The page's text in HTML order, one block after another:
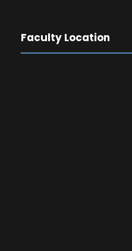
Faculty Location